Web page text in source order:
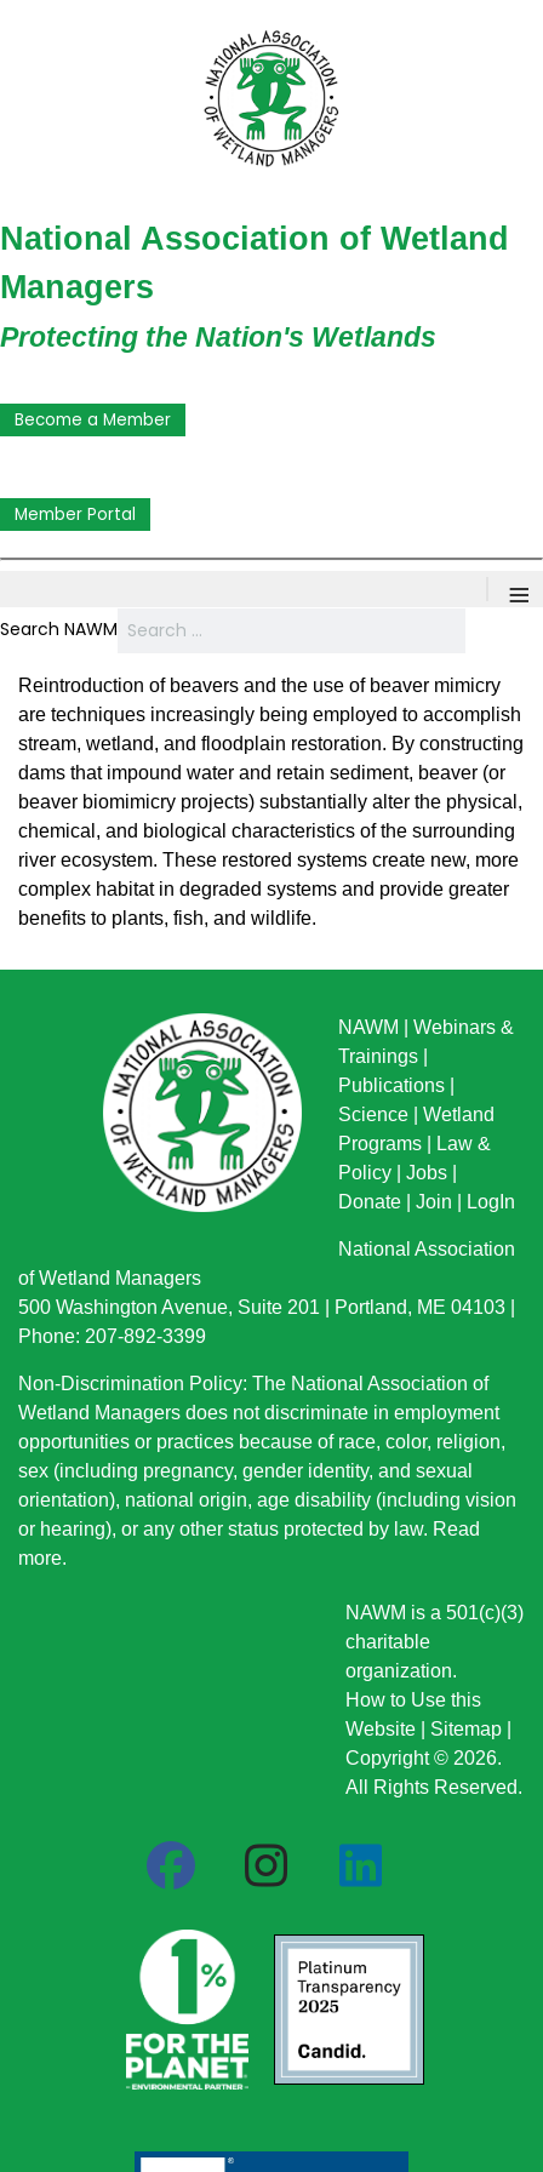
National Association of Wetland
Managers
Protecting the Nation's Wetlands
Become a Member
Member Portal
≡
Search NAWM
Reintroduction of beavers and the use of beaver mimicry
are techniques increasingly being employed to accomplish
stream, wetland, and floodplain restoration. By constructing
dams that impound water and retain sediment, beaver (or
beaver biomimicry projects) substantially alter the physical,
chemical, and biological characteristics of the surrounding
river ecosystem. These restored systems create new, more
complex habitat in degraded systems and provide greater
benefits to plants, fish, and wildlife.
NAWM
Webinars &
Trainings
Publications
Science
Wetland
Programs
Law &
Policy
Jobs
Donate
Join LogIn
National Association
of Wetland Managers
500 Washington Avenue, Suite 201 | Portland, ME 04103 |
Phone: 207-892-3399
Non-Discrimination Policy: The National Association of
Wetland Managers does not discriminate in employment
opportunities or practices because of race, color, religion,
sex (including pregnancy, gender identity, and sexual
orientation), national origin, age disability (including vision
or hearing), or any other status protected by law. Read
more.
NAWM is a 501(c)(3)
charitable
organization.
How to Use this
Website
Sitemap
Copyright © 2026.
All Rights Reserved.